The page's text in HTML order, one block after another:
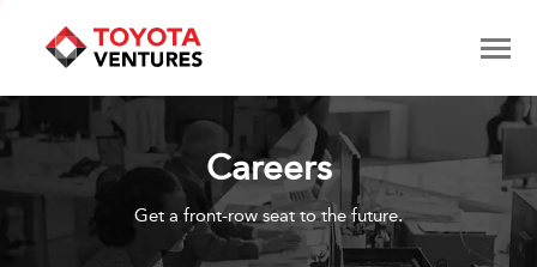
Careers
Get a front-row seat to the future.